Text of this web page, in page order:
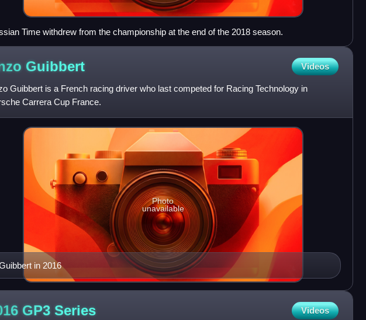
Time withdrew from the championship at the end of the 2018 season.
Guibbert Videos
Guibbert is a French racing driver who last competed for Racing Technology in
Carrera Cup France.
in 2016
Photo
unavailable
GP3 Series Videos